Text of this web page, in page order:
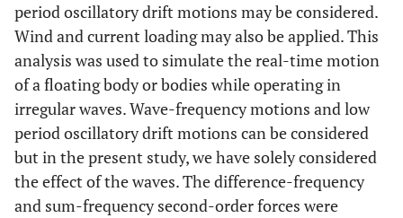
period oscillatory drift motions may be considered.
Wind and current loading may also be applied. This
analysis was used to simulate the real-time motion
of a floating body or bodies while operating in
irregular waves. Wave-frequency motions and low
period oscillatory drift motions can be considered
but in the present study, we have solely considered
the effect of the waves. The difference-frequency
and sum-frequency second-order forces were